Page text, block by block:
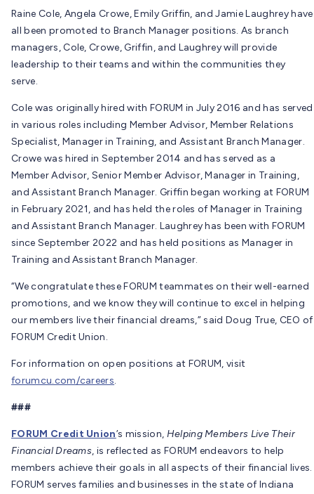
Raine Cole, Angela Crowe, Emily Griffin, and Jamie Laughrey have
all been promoted to Branch Manager positions. As branch
managers, Cole, Crowe, Griffin, and Laughrey will provide
leadership to their teams and within the communities they
serve.
Cole was originally hired with FORUM in July 2016 and has served
in various roles including Member Advisor, Member Relations
Specialist, Manager in Training, and Assistant Branch Manager.
Crowe was hired in September 2014 and has served as a
Member Advisor, Senior Member Advisor, Manager in Training,
and Assistant Branch Manager. Griffin began working at FORUM
in February 2021, and has held the roles of Manager in Training
and Assistant Branch Manager. Laughrey has been with FORUM
since September 2022 and has held positions as Manager in
Training and Assistant Branch Manager.
“We congratulate these FORUM teammates on their well-earned
promotions, and we know they will continue to excel in helping
our members live their financial dreams,” said Doug True, CEO of
FORUM Credit Union.
For information on open positions at FORUM, visit
forumcu.com/careers.
###
FORUM Credit Union’s mission, Helping Members Live Their
Financial Dreams, is reflected as FORUM endeavors to help
members achieve their goals in all aspects of their financial lives.
FORUM serves families and businesses in the state of Indiana